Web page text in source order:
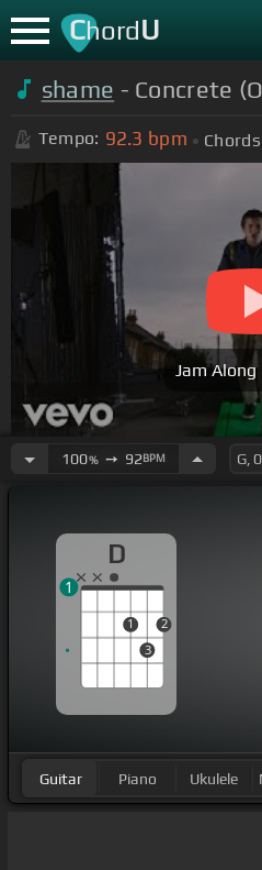
ChordU
shame - Concrete
Tempo: 92.3 bpm
Jam Along
100%➙ 92BPM
D
1
3
2
1
Guitar Piano Ukulele